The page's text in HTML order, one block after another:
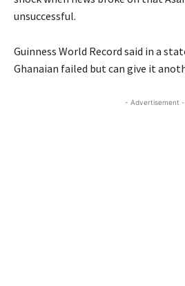
unsuccessful.
Guinness World Record said in a
Ghanaian failed but can give it
- Advertisement -